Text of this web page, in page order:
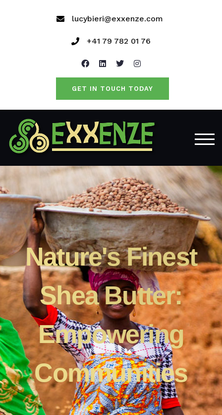
lucybieri@exxenze.com
+41 79 782 01 76
GET IN TOUCH TODAY
Nature's Finest
Shea Butter:
Empowering
Communities